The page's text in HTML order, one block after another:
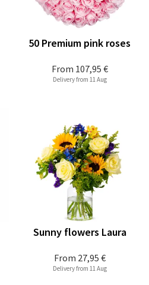
From 107,95 €
50 Premium pink roses
Delivery from 11 Aug
From 27,95 €
Sunny flowers Laura
Delivery from 11 Aug